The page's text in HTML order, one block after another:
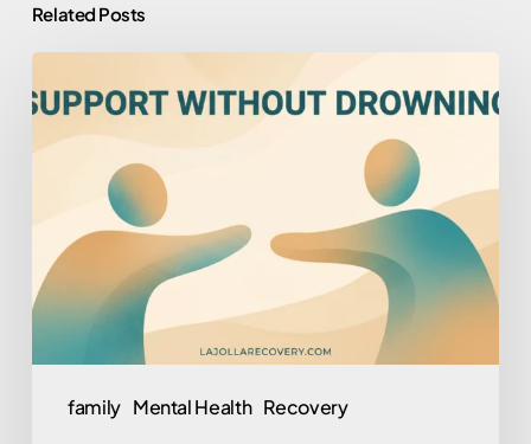
Related Posts
family Mental Health Recovery
to
Help
Someone
Love
Who
Won’t
(Without